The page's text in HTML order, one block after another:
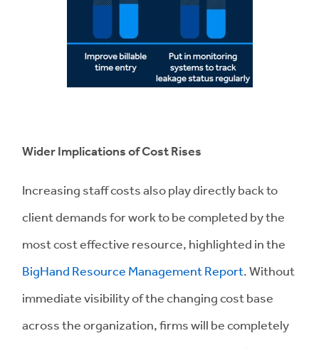
Wider Implications of Cost Rises
Increasing staff costs also play directly back to
client demands for work to be completed by the
most cost effective resource, highlighted in the
BigHand Resource Management Report. Without
immediate visibility of the changing cost base
across the organization, firms will be completely